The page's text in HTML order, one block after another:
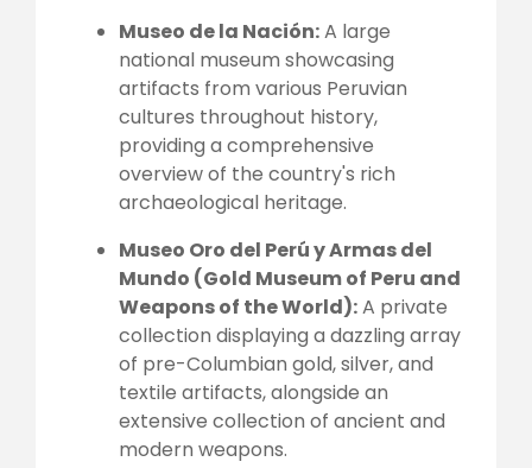
Museo de la Nación:A large
national museum showcasing
artifacts from various Peruvian
cultures throughout history,
providing a comprehensive
overview of the country's rich
archaeological heritage.
Museo Oro del Perú y Armas del
Mundo (Gold Museum of Peru and
Weapons of the World):A private
collection displaying a dazzling array
of pre-Columbian gold, silver, and
textile artifacts, alongside an
extensive collection of ancient and
modern weapons.